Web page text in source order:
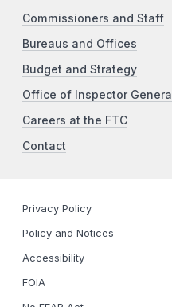
Commissioners and Staff
Bureaus and Offices
Budget and Strategy
Office of Inspector General
Careers at the FTC
Contact
Privacy Policy
Policy and Notices
Accessibility
FOIA